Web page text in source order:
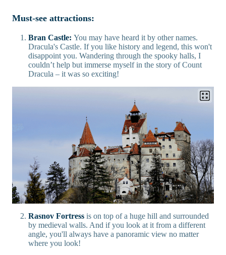
Must-see attractions:
Bran Castle: You may have heard it by other names.
Dracula's Castle. If you like history and legend, this won't
disappoint you. Wandering through the spooky halls, I
couldn’t help but immerse myself in the story of Count
Dracula – it was so exciting!
Rasnov Fortress is on top of a huge hill and surrounded
by medieval walls. And if you look at it from a different
angle, you'll always have a panoramic view no matter
where you look!